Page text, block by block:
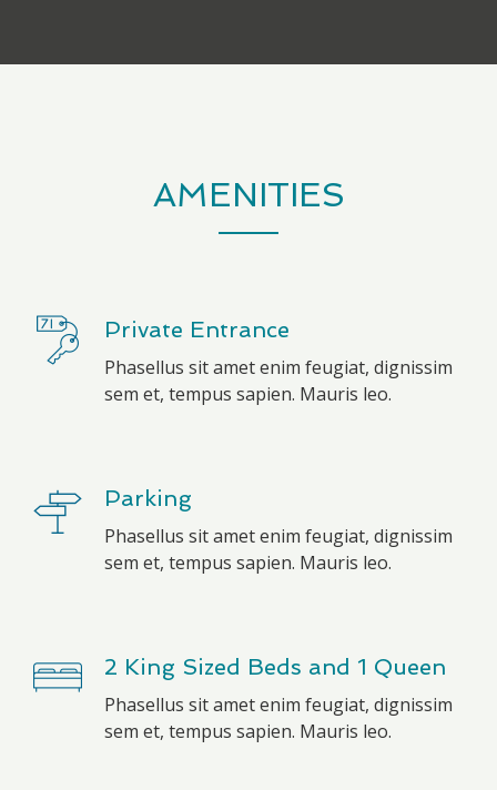
AMENITIES
Private Entrance
Phasellus sit amet enim feugiat, dignissim
sem et, tempus sapien. Mauris leo.
Parking
Phasellus sit amet enim feugiat, dignissim
sem et, tempus sapien. Mauris leo.
2 King Sized Beds and 1 Queen
Phasellus sit amet enim feugiat, dignissim
sem et, tempus sapien. Mauris leo.